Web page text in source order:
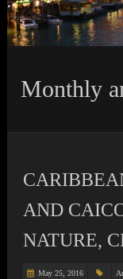
Monthly
AND
NATURE,
May 25, 2016